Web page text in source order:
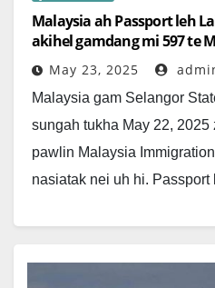
Malaysia ah Passport leh
akihel gamdang mi 597 te
May 23, 2025
Malaysia gam Selangor
sungah tukha May 22, 2025
pawlin Malaysia
nasiatak nei uh hi.